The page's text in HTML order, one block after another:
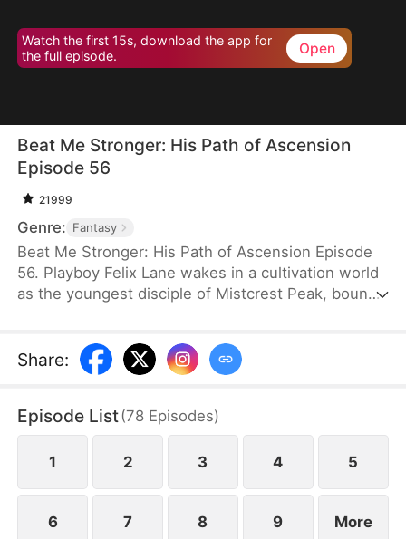
Watch the first 15s, download the app for
the full episode.
Open
Beat Me Stronger: His Path of Ascension
Episode 56
21999
Genre: Fantasy
Beat Me Stronger: His Path of Ascension Episode
56. Playboy Felix Lane wakes in a cultivation world
as the youngest disciple of Mistcrest Peak, bound
powerhouse, he grows through treasure hunts,
dragon blood fusion, and chaotic romances with his
defeating a demonic villain, he rises to become
sect master and forges his legend.
Share:
Episode List(78 Episodes)
1 2 3 4 5
6 7 8 9 More